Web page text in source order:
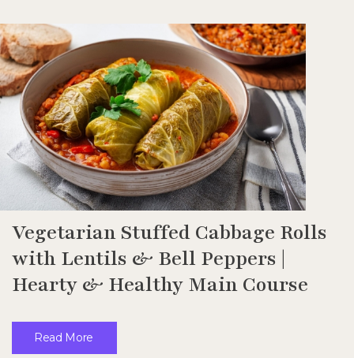
Vegetarian Stuffed Cabbage Rolls
with Lentils & Bell Peppers |
Hearty & Healthy Main Course
Read More